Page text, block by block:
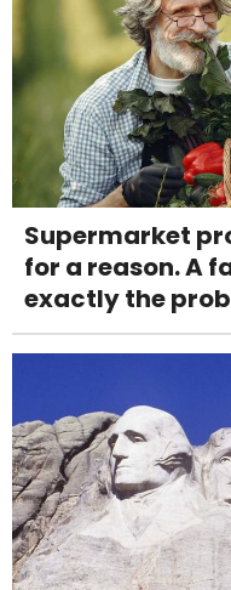
Supermarket
for a reason. A
exactly the